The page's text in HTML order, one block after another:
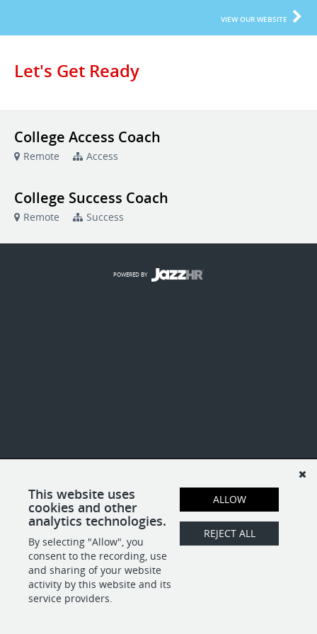
VIEW OUR WEBSITE
Let's Get Ready
College Access Coach
Remote Access
College Success Coach
Remote Success
This website uses
cookies and other
analytics technologies.
By selecting "Allow", you
consent to the recording, use
and sharing of your website
activity by this website and its
service providers.
ALLOW
REJECT ALL
POWERED BY